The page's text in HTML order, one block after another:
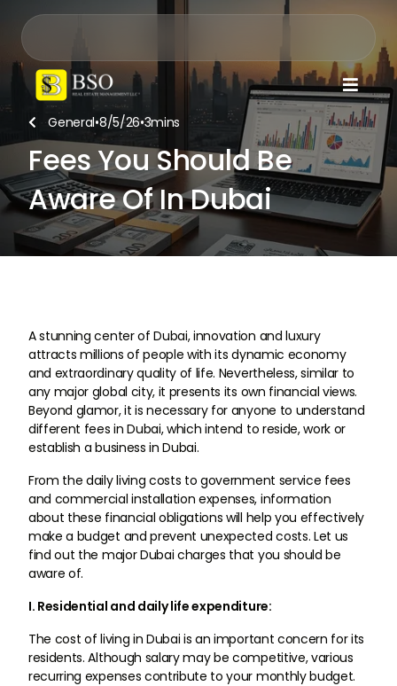

General•8/5/26•3mins
Fees You Should Be
Aware Of In Dubai
A stunning center of Dubai, innovation and luxury
attracts millions of people with its dynamic economy
and extraordinary quality of life. Nevertheless, similar to
any major global city, it presents its own financial views.
Beyond glamor, it is necessary for anyone to understand
different fees in Dubai, which intend to reside, work or
establish a business in Dubai.
From the daily living costs to government service fees
and commercial installation expenses, information
about these financial obligations will help you effectively
make a budget and prevent unexpected costs. Let us
find out the major Dubai charges that you should be
aware of.
I. Residential and daily life expenditure:
The cost of living in Dubai is an important concern for its
residents. Although salary may be competitive, various
recurring expenses contribute to your monthly budget.